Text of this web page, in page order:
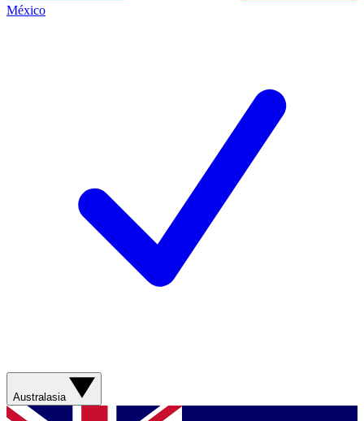
México
Australasia